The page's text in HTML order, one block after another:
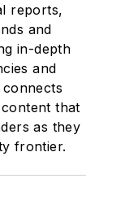
reports,
and
in-depth
and
that
as they
frontier.